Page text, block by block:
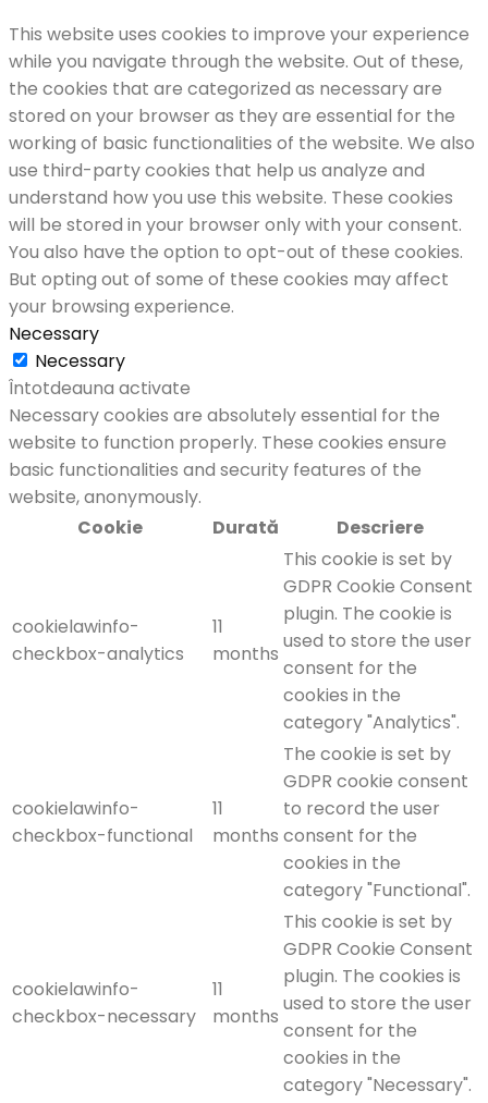
This website uses cookies to improve your experience
while you navigate through the website. Out of these,
the cookies that are categorized as necessary are
stored on your browser as they are essential for the
working of basic functionalities of the website. We also
use third-party cookies that help us analyze and
understand how you use this website. These cookies
will be stored in your browser only with your consent.
You also have the option to opt-out of these cookies.
But opting out of some of these cookies may affect
your browsing experience.
Necessary
Necessary
Întotdeauna activate
Necessary cookies are absolutely essential for the
website to function properly. These cookies ensure
basic functionalities and security features of the
website, anonymously.
Cookie
Durată Descriere
cookielawinfo-
checkbox-analytics
11
months
This cookie is set by
GDPR Cookie Consent
plugin. The cookie is
used to store the user
consent for the
cookies in the
category "Analytics".
cookielawinfo-
checkbox-functional
11
months
The cookie is set by
GDPR cookie consent
to record the user
consent for the
cookies in the
category "Functional".
cookielawinfo-
checkbox-necessary
11
months
This cookie is set by
GDPR Cookie Consent
plugin. The cookies is
used to store the user
consent for the
cookies in the
category "Necessary".